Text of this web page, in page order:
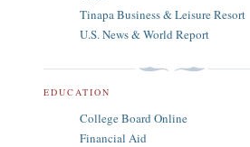
Tinapa Business & Leisure Resort
U.S. News & World Report
EDUCATION
College Board Online
Financial Aid